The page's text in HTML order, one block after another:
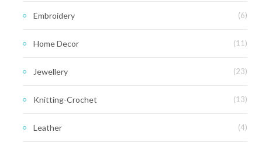
Embroidery (6)
Home Decor (11)
Jewellery (23)
Knitting-Crochet (13)
Leather (4)